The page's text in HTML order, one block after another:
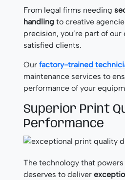
From legal firms needing
handling to creative
precision, you’re part of
satisfied clients.
Our factory-trained
maintenance services to
performance of your
Superior Print
Performance
The technology that
deserves to deliver